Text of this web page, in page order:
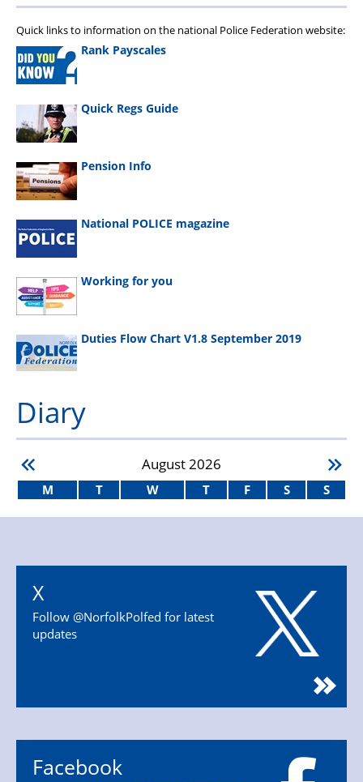
Quick links to information on the national Police Federation website:
Rank Payscales
Quick Regs Guide
Pension Info
National POLICE magazine
Working for you
Duties Flow Chart V1.8 September 2019
Diary
August2026
M T W T F S S
X
Follow @NorfolkPolfed for latest
updates
Facebook